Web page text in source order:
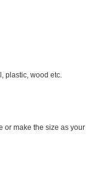
plastic, wood etc.
or make the size as your